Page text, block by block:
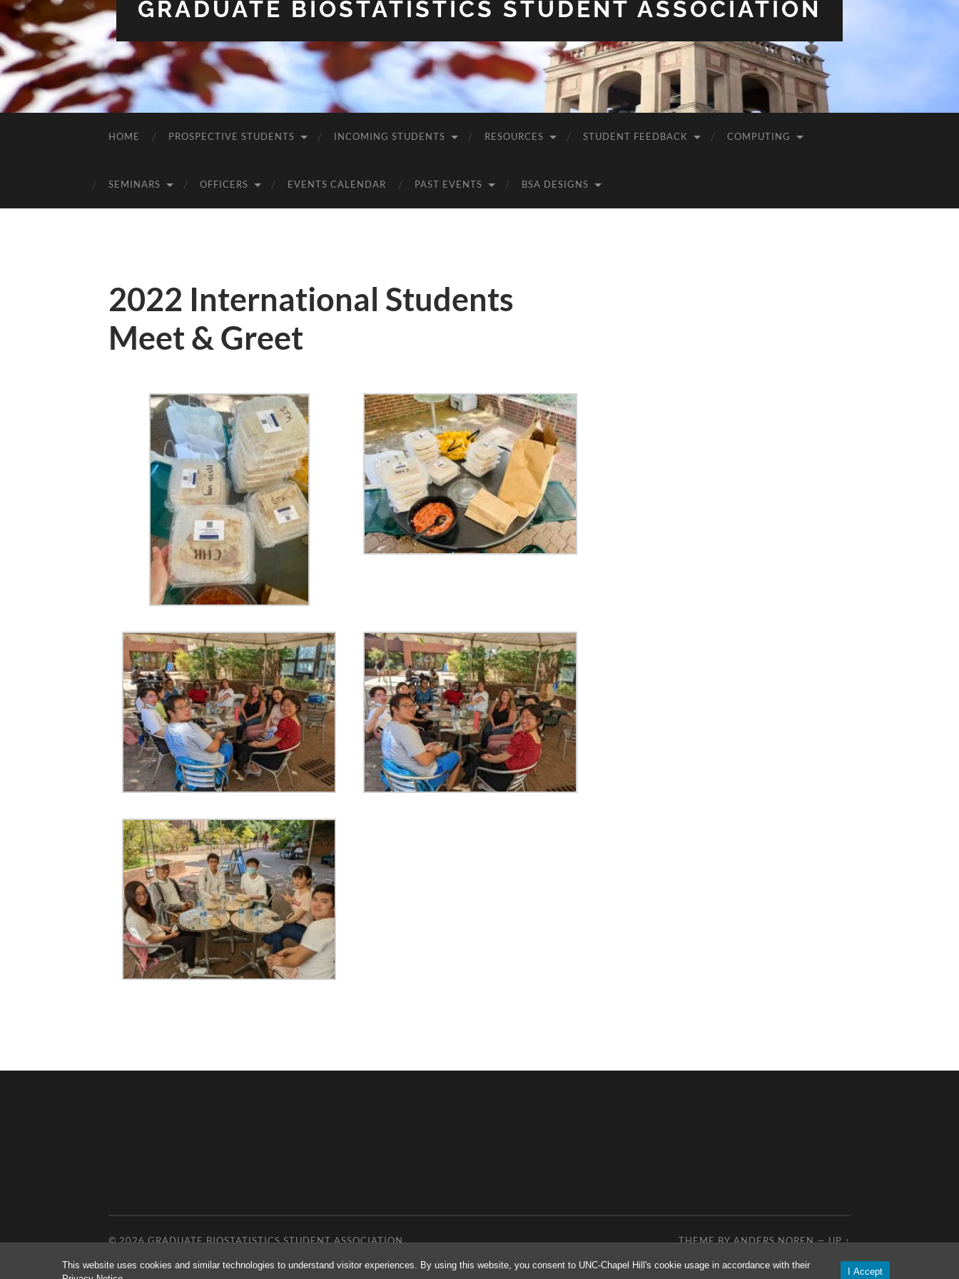
This website uses cookies and similar technologies to understand visitor experiences. By using this website, you consent to UNC-Chapel Hill's cookie usage in accordance with their
I Accept
GRADUATE BIOSTATISTICS STUDENT ASSOCIATION
HOME PROSPECTIVE STUDENTS INCOMING STUDENTS RESOURCES STUDENT FEEDBACK COMPUTING
SEMINARS OFFICERS EVENTS CALENDAR PAST EVENTS BSA DESIGNS
2022 International Students
Meet & Greet
© 2026GRADUATE BIOSTATISTICS STUDENT ASSOCIATION THEME BYANDERS NOREN—UP ↑